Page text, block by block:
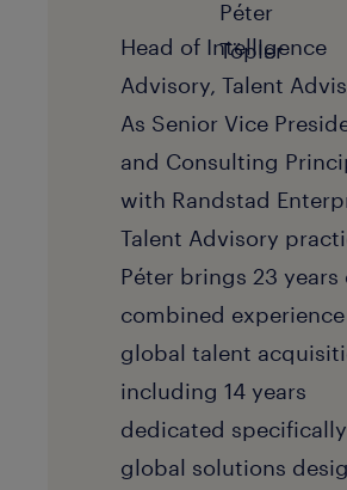
Head of Intelligence
Advisory, Talent
As Senior Vice
and Consulting
with Randstad
Talent Advisory
Péter brings 23 years
combined
global talent
including 14 years
dedicated
global solutions